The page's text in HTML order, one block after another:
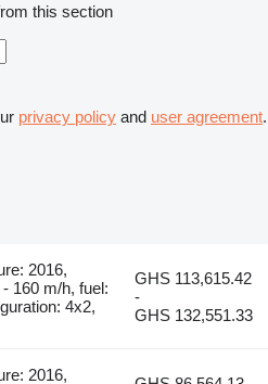
this section
privacy policy and user agreement.
2016,
160 m/h, fuel:
4x2,
GHS 113,615.42
-
GHS 132,551.33
2016,